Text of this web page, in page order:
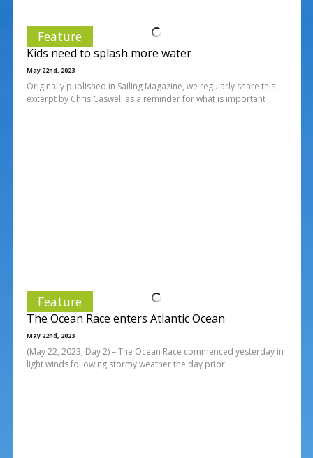
Feature
Kids need to splash more water
May 22nd, 2023
Originally published in Sailing Magazine, we regularly share this
excerpt by Chris Caswell as a reminder for what is important
Feature
The Ocean Race enters Atlantic Ocean
May 22nd, 2023
(May 22, 2023; Day 2) – The Ocean Race commenced yesterday in
light winds following stormy weather the day prior